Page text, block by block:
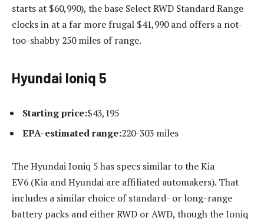
starts at $60,990), the base Select RWD Standard Range
clocks in at a far more frugal $41,990 and offers a not-
too-shabby 250 miles of range.
Hyundai Ioniq 5
Starting price:​​$43,195
EPA-estimated range:220-303 miles
The Hyundai Ioniq 5 has specs similar to the Kia
EV6 (Kia and Hyundai are affiliated automakers). That
includes a similar choice of standard- or long-range
battery packs and either RWD or AWD, though the Ioniq